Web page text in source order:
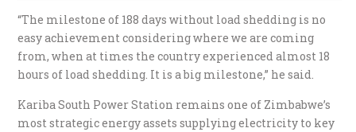
“The milestone of 188 days without load shedding is no
easy achievement considering where we are coming
from, when at times the country experienced almost 18
hours of load shedding. It is a big milestone,” he said.
Kariba South Power Station remains one of Zimbabwe’s
most strategic energy assets supplying electricity to key